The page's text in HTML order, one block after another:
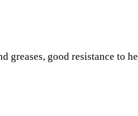
greases, good resistance to